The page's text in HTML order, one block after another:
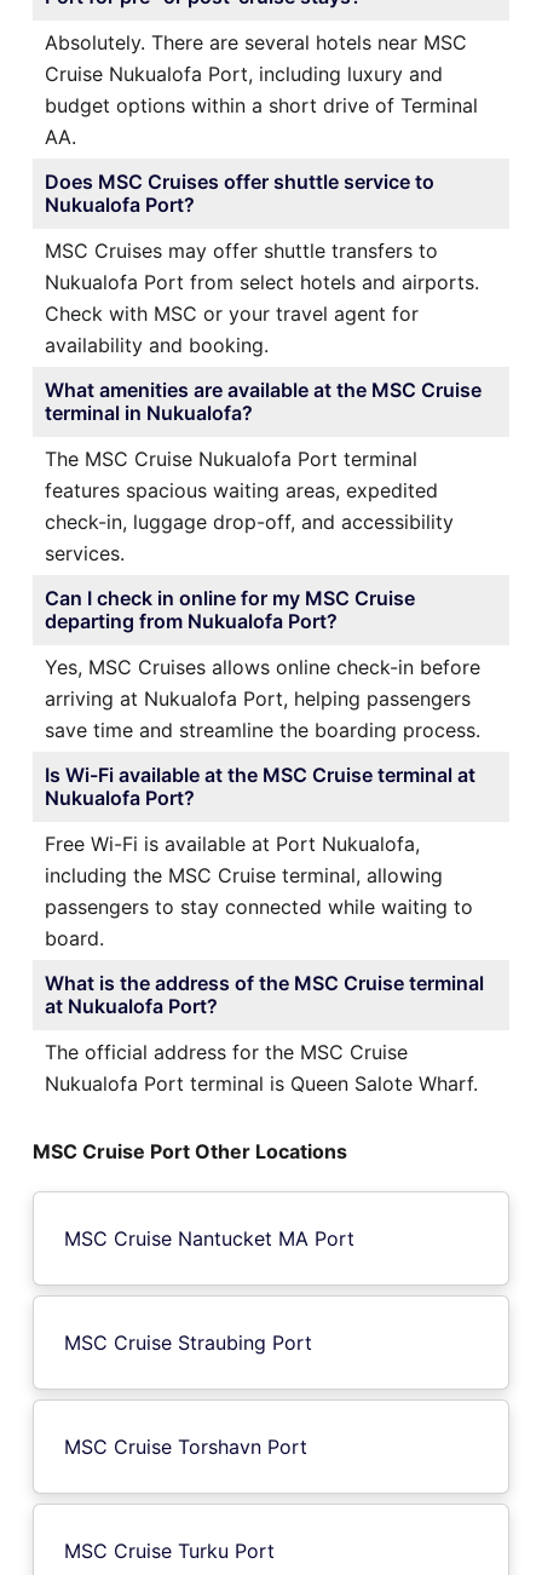
Absolutely. There are several hotels near MSC
Cruise Nukualofa Port, including luxury and
budget options within a short drive of Terminal
AA.
Does MSC Cruises offer shuttle service to
Nukualofa Port?
MSC Cruises may offer shuttle transfers to
Nukualofa Port from select hotels and airports.
Check with MSC or your travel agent for
availability and booking.
What amenities are available at the MSC Cruise
terminal in Nukualofa?
The MSC Cruise Nukualofa Port terminal
features spacious waiting areas, expedited
check-in, luggage drop-off, and accessibility
services.
Can I check in online for my MSC Cruise
departing from Nukualofa Port?
Yes, MSC Cruises allows online check-in before
arriving at Nukualofa Port, helping passengers
save time and streamline the boarding process.
Is Wi-Fi available at the MSC Cruise terminal at
Nukualofa Port?
Free Wi-Fi is available at Port Nukualofa,
including the MSC Cruise terminal, allowing
passengers to stay connected while waiting to
board.
What is the address of the MSC Cruise terminal
at Nukualofa Port?
The official address for the MSC Cruise
Nukualofa Port terminal is Queen Salote Wharf.
MSC Cruise Port Other Locations
MSC Cruise Nantucket MA Port
MSC Cruise Straubing Port
MSC Cruise Torshavn Port
MSC Cruise Turku Port